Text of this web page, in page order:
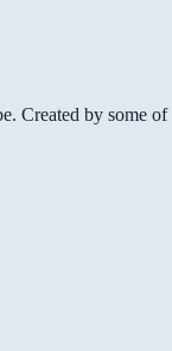
Created by some